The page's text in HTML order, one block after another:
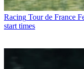
Racing Tour de France
start times